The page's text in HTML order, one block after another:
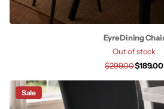
Eyre Dining
Out of stock
$299.00$189.00
Sale